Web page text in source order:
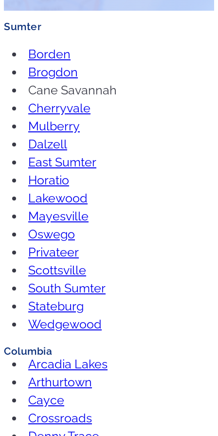
Sumter
Borden
Brogdon
Cane Savannah
Cherryvale
Mulberry
Dalzell
East Sumter
Horatio
Lakewood
Mayesville
Oswego
Privateer
Scottsville
South Sumter
Stateburg
Wedgewood
Columbia
Arcadia Lakes
Arthurtown
Cayce
Crossroads